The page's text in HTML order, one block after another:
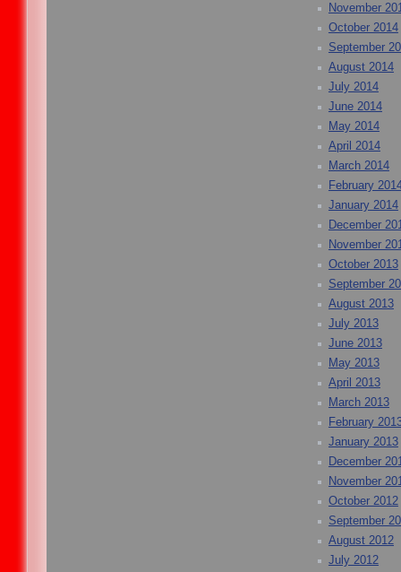
November
October 2014
September
August 2014
July 2014
June 2014
May 2014
April 2014
March 2014
February
January 2014
December
November
October 2013
September
August 2013
July 2013
June 2013
May 2013
April 2013
March 2013
February
January 2013
December
November
October 2012
September
August 2012
July 2012